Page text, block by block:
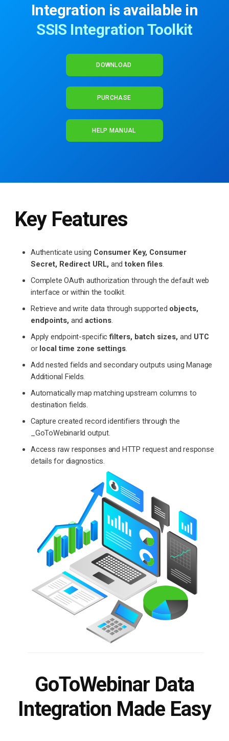
Integration is available in
SSIS Integration Toolkit
DOWNLOAD
PURCHASE
HELP MANUAL
Key Features
Authenticate using Consumer Key, Consumer
Secret, Redirect URL, and token files.
Complete OAuth authorization through the default web
interface or within the toolkit.
Retrieve and write data through supported objects,
endpoints, and actions.
Apply endpoint-specificfilters, batch sizes, and UTC
or local time zone settings
Add nested fields and secondary outputs using Manage
Additional Fields.
Automatically map matching upstream columns to
destination fields.
Capture created record identifiers through the
_GoToWebinarId output.
Access raw responses and HTTP request and response
details for diagnostics.
GoToWebinar Data
Integration Made Easy